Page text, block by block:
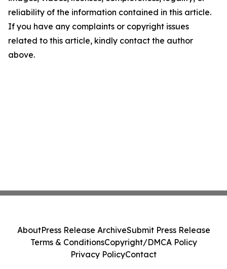
reliability of the information contained in this article.
If you have any complaints or copyright issues
related to this article, kindly contact the author
above.
AboutPress Release ArchiveSubmit Press Release
Terms & ConditionsCopyright/DMCA Policy
Privacy PolicyContact